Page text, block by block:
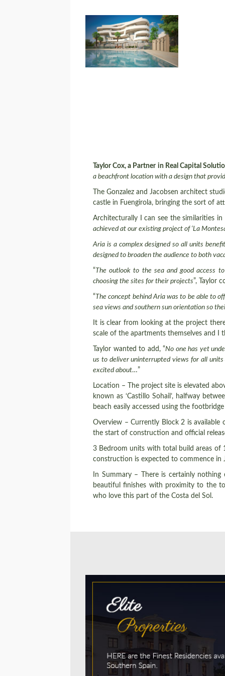
Taylor Cox, a Partner in Real Capital
a beachfront location with a design that
The Gonzalez and Jacobsen architect
castle in Fuengirola, bringing the sort of
Architecturally I can see the similarities in
achieved at our existing project of ‘La
Aria is a complex designed so all units
designed to broaden the audience to both
“ The outlook to the sea and good access
choosing the sites for their projects”, Taylor
“ The concept behind Aria was to be able to
sea views and southern sun orientation so
It is clear from looking at the project
scale of the apartments themselves and I
Taylor wanted to add, “No one has yet
us to deliver uninterrupted views for all
excited about…”
Location – The project site is elevated
known as ‘Castillo Sohail’, halfway
beach easily accessed using the
Overview – Currently Block 2 is available
the start of construction and official
3 Bedroom units with total build areas of
construction is expected to commence
In Summary – There is certainly
beautiful finishes with proximity to the
who love this part of the Costa del Sol.